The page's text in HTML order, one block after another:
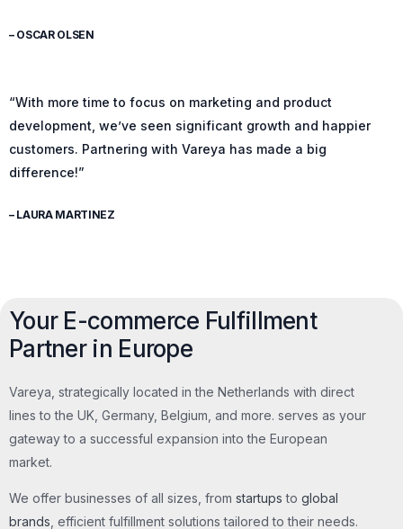
– OSCAR OLSEN
“With more time to focus on marketing and product
development, we’ve seen significant growth and happier
customers. Partnering with Vareya has made a big
difference!”
– LAURA MARTINEZ
Your E-commerce Fulfillment
Partner in Europe
Vareya, strategically located in the Netherlands with direct
lines to the UK, Germany, Belgium, and more. serves as your
gateway to a successful expansion into the European
market.
We offer businesses of all sizes, from startups to global
brands, efficient fulfillment solutions tailored to their needs.